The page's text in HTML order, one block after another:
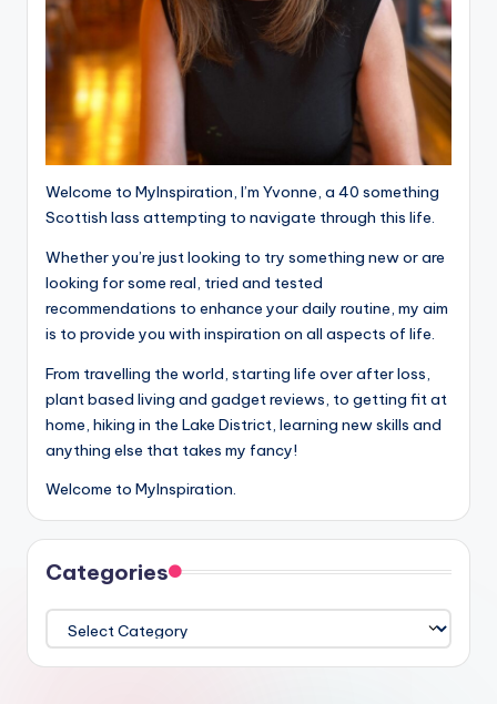
Welcome to MyInspiration, I’m Yvonne, a 40 something
Scottish lass attempting to navigate through this life.
Whether you’re just looking to try something new or are
looking for some real, tried and tested
recommendations to enhance your daily routine, my aim
is to provide you with inspiration on all aspects of life.
From travelling the world, starting life over after loss,
plant based living and gadget reviews, to getting fit at
home, hiking in the Lake District, learning new skills and
anything else that takes my fancy!
Welcome to MyInspiration.
Categories